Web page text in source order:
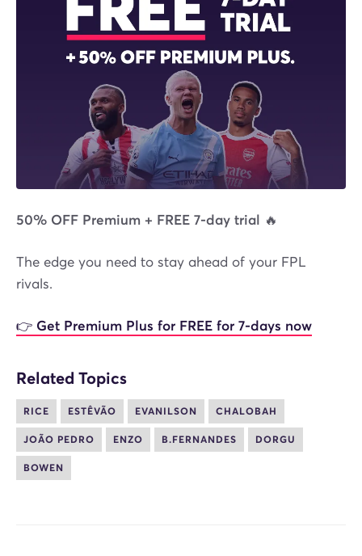
50% OFF Premium + FREE 7-day trial 🔥
The edge you need to stay ahead of your FPL
rivals.
👉 Get Premium Plus for FREE for 7-days now
Related Topics
RICE ESTÊVÃO EVANILSON CHALOBAH
JOÃO PEDRO ENZO B.FERNANDES DORGU
BOWEN